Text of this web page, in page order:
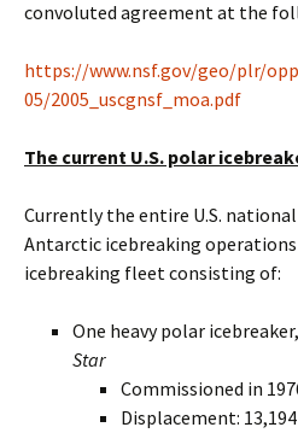
convoluted agreement at the
https://www.nsf.gov/geo/plr/
05/2005_uscgnsf_moa.pdf
The current U.S. polar
Currently the entire U.S.
Antarctic icebreaking
icebreaking fleet consisting of:
One heavy polar
Star
Commissioned in
Displacement: